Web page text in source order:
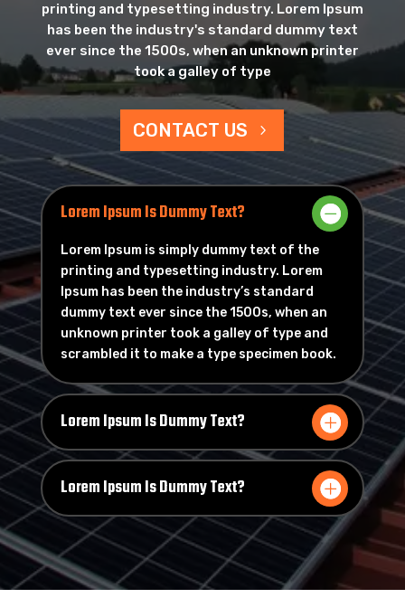
printing and typesetting industry. Lorem Ipsum
has been the industry's standard dummy text
ever since the 1500s, when an unknown printer
took a galley of type
CONTACT US
Lorem Ipsum Is Dummy Text?
Lorem Ipsum is simply dummy text of the
printing and typesetting industry. Lorem
Ipsum has been the industry’s standard
dummy text ever since the 1500s, when an
unknown printer took a galley of type and
scrambled it to make a type specimen book.
Lorem Ipsum Is Dummy Text?
Lorem Ipsum Is Dummy Text?